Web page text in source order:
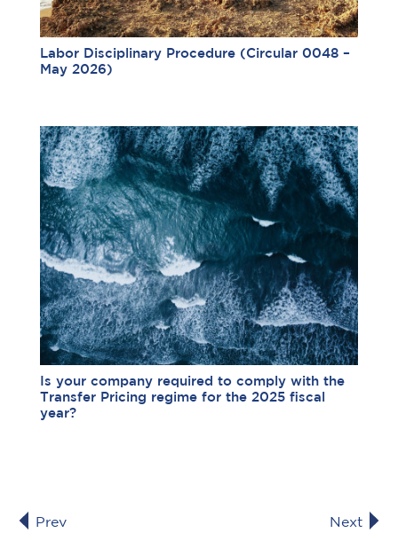
Labor Disciplinary Procedure (Circular 0048 –
May 2026)
Is your company required to comply with the
Transfer Pricing regime for the 2025 fiscal
year?
Prev Next